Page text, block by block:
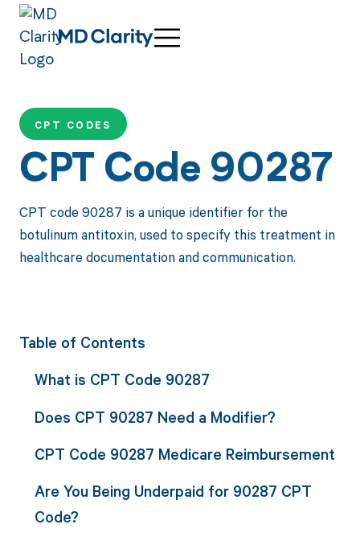
CPT CODES
CPT Code 90287
CPT code 90287 is a unique identifier for the
botulinum antitoxin, used to specify this treatment in
healthcare documentation and communication.
Table of Contents
What is CPT Code 90287
Does CPT 90287 Need a Modifier?
CPT Code 90287 Medicare Reimbursement
Are You Being Underpaid for 90287 CPT
Code?